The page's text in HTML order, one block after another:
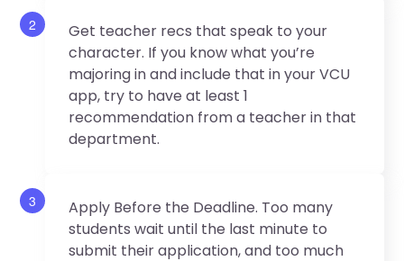
2
Get teacher recs that speak to your
character. If you know what you’re
majoring in and include that in your VCU
app, try to have at least 1
recommendation from a teacher in that
department.
3
Apply Before the Deadline. Too many
students wait until the last minute to
submit their application, and too much